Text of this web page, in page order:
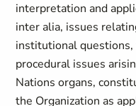
interpretation and
inter alia, issues
institutional
procedural issues
Nations organs,
the Organization as